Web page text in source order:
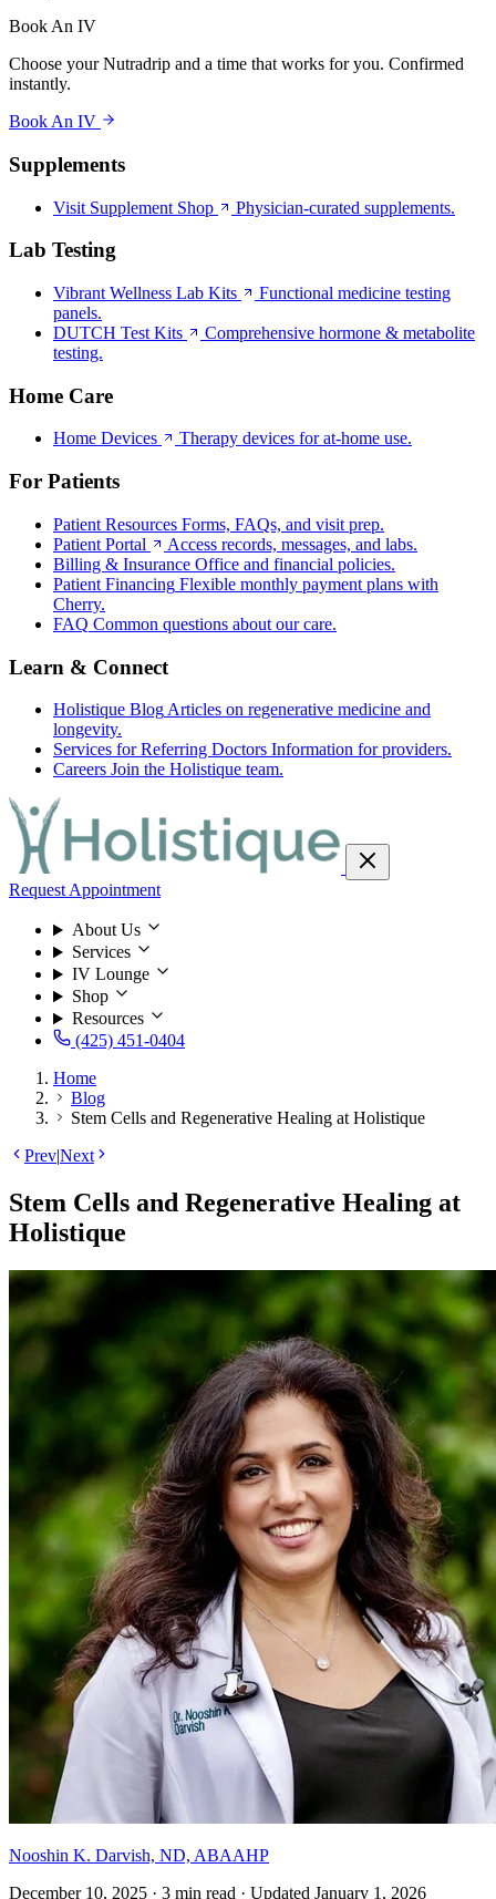
Book An IV
Choose your Nutradrip and a time that works for you. Confirmed
instantly.
Book An IV
Supplements
Visit Supplement Shop Physician-curated supplements.
Lab Testing
Vibrant Wellness Lab Kits
Functional medicine testing
panels.
DUTCH Test Kits
Comprehensive hormone & metabolite
testing.
Home Care
Home Devices Therapy devices for at-home use.
For Patients
Patient Resources Forms, FAQs, and visit prep.
Patient Portal
Access records, messages, and labs.
Billing & Insurance Office and financial policies.
Patient Financing Flexible monthly payment plans with
Cherry.
FAQ Common questions about our care.
Learn & Connect
Holistique Blog Articles on regenerative medicine and
longevity.
Services for Referring Doctors Information for providers.
Careers Join the Holistique team.
Request Appointment
About Us
Services
IV Lounge
Shop
Resources
(425) 451-0404
Home
Blog
Stem Cells and Regenerative Healing at Holistique
Prev|Next
Stem Cells and Regenerative Healing at
Holistique
Nooshin K. Darvish, ND, ABAAHP
December 10, 2025 · 3 min read · Updated January 1, 2026